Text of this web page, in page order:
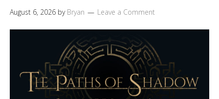
August 6, 2026 by Bryan Leave a Comment